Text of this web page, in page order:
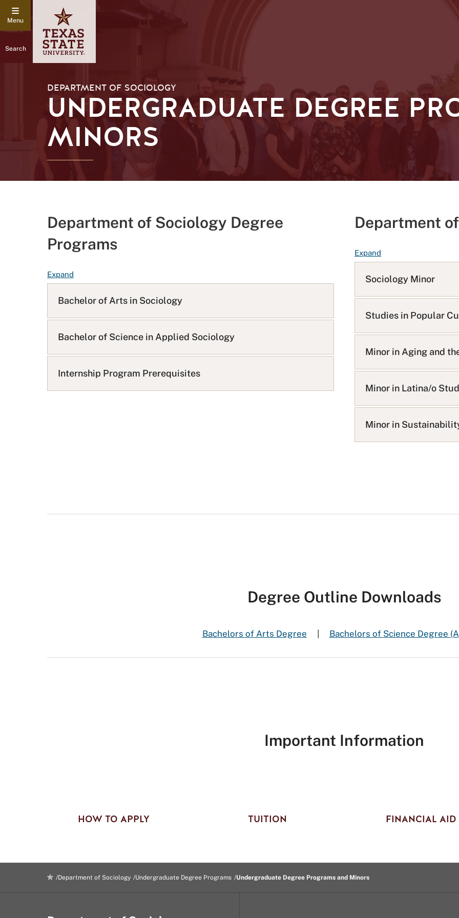
Search
DEPARTMENT OF SOCIOLOGY
UNDERGRADUATE DEGREE
MINORS
Department of Sociology Degree
Programs
ExpandF
A
Q
s
Bachelor of Arts in Sociology
Bachelor of Science in Applied Sociology
Internship Program Prerequisites
Department
ExpandF
A
Q
s
Sociology Minor
Studies in Popular
Minor in Aging and
Minor in Latina/o
Minor in
Degree Outline Downloads
Bachelors of Arts Degree Bachelors of Science Degree
Important Information
HOW TO APPLY TUITION FINANCIAL AID
Department of Sociology Undergraduate Degree Programs Undergraduate Degree Programs and Minors